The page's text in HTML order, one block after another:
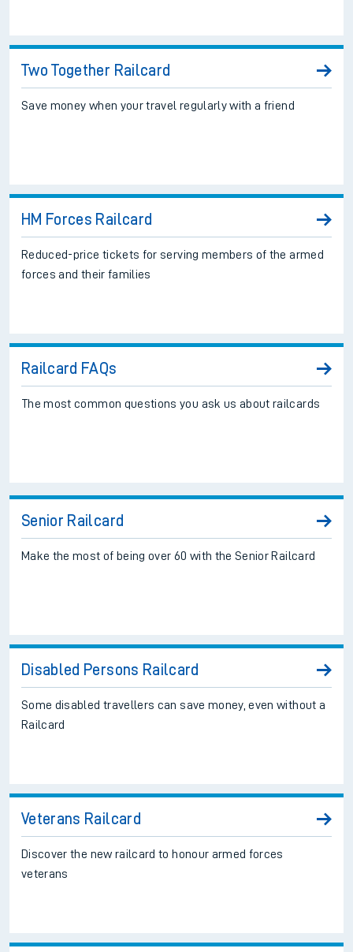
Two Together Railcard
Save money when your travel regularly with a friend
HM Forces Railcard
Reduced-price tickets for serving members of the armed
forces and their families
Railcard FAQs
The most common questions you ask us about railcards
Senior Railcard
Make the most of being over 60 with the Senior Railcard
Disabled Persons Railcard
Some disabled travellers can save money, even without a
Railcard
Veterans Railcard
Discover the new railcard to honour armed forces
veterans